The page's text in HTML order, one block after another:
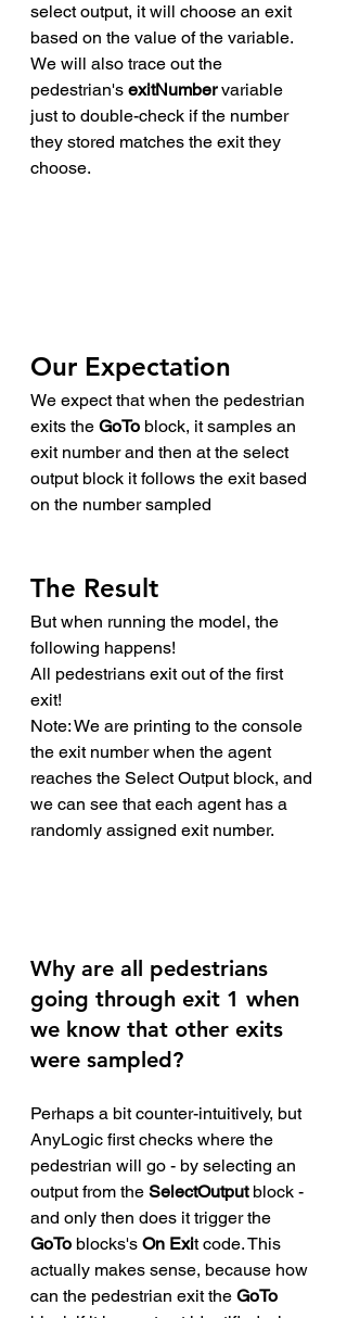
select output, it will choose an exit
based on the value of the variable.
We will also trace out the
pedestrian's exitNumber variable
just to double-check if the number
they stored matches the exit they
choose.
Our Expectation
We expect that when the pedestrian
exits the GoTo block, it samples an
exit number and then at the select
output block it follows the exit based
on the number sampled
The Result
But when running the model, the
following happens!
All pedestrians exit out of the first
exit!
Note: We are printing to the console
the exit number when the agent
reaches the Select Output block, and
we can see that each agent has a
randomly assigned exit number.
Why are all pedestrians
going through exit 1 when
we know that other exits
were sampled?
Perhaps a bit counter-intuitively, but
AnyLogic first checks where the
pedestrian will go - by selecting an
output from the SelectOutput block -
and only then does it trigger the
GoTo blocks's On Exit code. This
actually makes sense, because how
can the pedestrian exit the GoTo